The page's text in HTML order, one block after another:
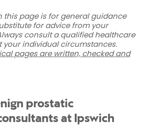
this page is for general guidance
for advice from your
consult a qualified healthcare
your individual circumstances.
pages are written, checked and
prostatic
at Ipswich